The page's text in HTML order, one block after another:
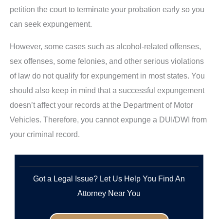
petition the court to terminate your probation early so you
can seek expungement.
However, some cases such as alcohol-related offenses,
sex offenses, some felonies, and other serious violations
of law do not qualify for expungement in most states. You
should also keep in mind that a successful expungement
doesn’t affect your records at the Department of Motor
Vehicles. Therefore, you cannot expunge a DUI/DWI from
your criminal record.
Got a Legal Issue? Let Us Help You Find An
Attorney Near You